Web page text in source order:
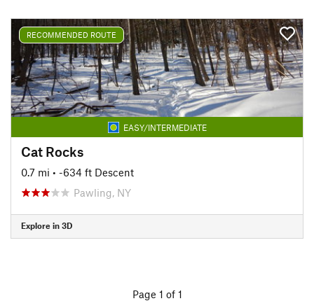
RECOMMENDED ROUTE
EASY/INTERMEDIATE
Cat Rocks
0.7 mi • -634 ft Descent
Pawling, NY
Explore in 3D
Page 1 of 1